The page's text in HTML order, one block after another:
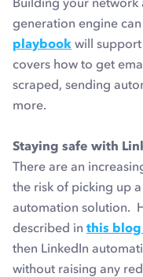
generation engine
playbook will
covers how to get
scraped, sending
more.
Staying safe with
There are an
the risk of picking up
automation solution.
described in this blog
then LinkedIn
without raising any